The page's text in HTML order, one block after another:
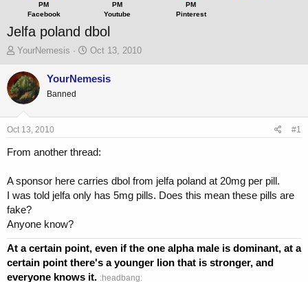
PM
Facebook
PM
Youtube
PM
Pinterest
Jelfa poland dbol
T
r
e
a
s
a
e
r
YourNemesis
S
a
e
Oct 13, 2010
YourNemesis
Banned
Oct 13, 2010 #1
From another thread:
A sponsor here carries dbol from jelfa poland at 20mg per pill.
I was told jelfa only has 5mg pills. Does this mean these pills are
fake?
Anyone know?
At a certain point, even if the one alpha male is dominant, at a
certain point there's a younger lion that is stronger, and
everyone knows it. :headbang: